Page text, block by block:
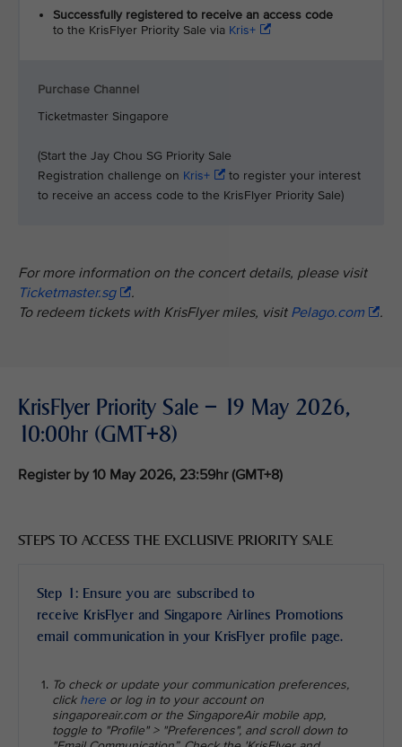
Successfully registered to receive an access code
to the KrisFlyer Priority Sale via Kris+
Purchase Channel
Ticketmaster Singapore
(Start the Jay Chou SG Priority Sale
Registration challenge on Kris+
to register your interest
to receive an access code to the KrisFlyer Priority Sale)
For more information on the concert details, please visit
Ticketmaster.sg
.
To redeem tickets with KrisFlyer miles, visit Pelago.com .
KrisFlyer Priority Sale – 19 May 2026,
10:00hr (GMT+8)
Register by 10 May 2026, 23:59hr (GMT+8)
STEPS TO ACCESS THE EXCLUSIVE PRIORITY SALE
Step 1: Ensure you are subscribed to
receive KrisFlyer and Singapore Airlines Promotions
email communication in your KrisFlyer profile page.
To check or update your communication preferences,
click here or log in to your account on
singaporeair.com or the SingaporeAir mobile app,
toggle to "Profile" > "Preferences", and scroll down to